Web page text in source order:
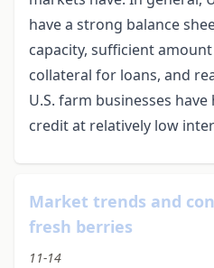
have a strong balance
capacity, sufficient
collateral for loans, and
U.S. farm businesses
credit at relatively low
Market trends and
fresh berries
11-14